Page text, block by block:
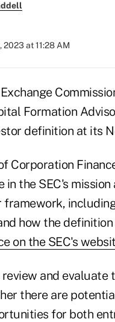
2023 at 11:28 AM
Formation
definition at its
Corporation
the SEC's
how the
on the SEC's
and
there are
for both